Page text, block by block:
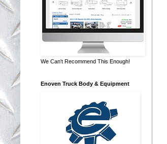
We Can't Recommend This Enough!
Enoven Truck Body & Equipment